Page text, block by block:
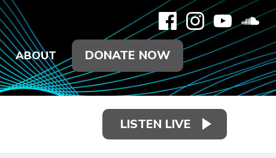
ABOUT DONATE NOW
LISTEN LIVE